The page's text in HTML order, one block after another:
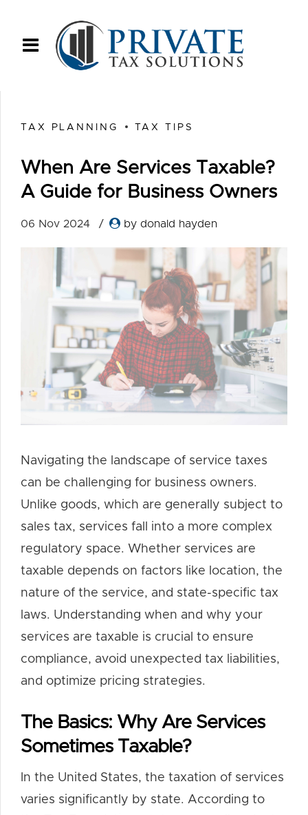
TAX PLANNING TAX TIPS
When Are Services Taxable?
A Guide for Business Owners
06 Nov 2024 by donald hayden
Navigating the landscape of service taxes
can be challenging for business owners.
Unlike goods, which are generally subject to
sales tax, services fall into a more complex
regulatory space. Whether services are
taxable depends on factors like location, the
nature of the service, and state-specific tax
laws. Understanding when and why your
services are taxable is crucial to ensure
compliance, avoid unexpected tax liabilities,
and optimize pricing strategies.
The Basics: Why Are Services
Sometimes Taxable?
In the United States, the taxation of services
varies significantly by state. According to